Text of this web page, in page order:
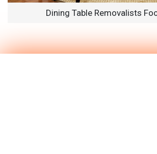
Dining Table Removalists